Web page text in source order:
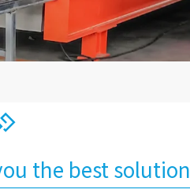
the best solution